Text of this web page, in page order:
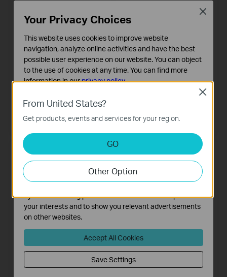
1-Port XGS-PON Terminal with
VoIP
XZ000-G7
1-Port Gigabit XPON Terminal
DS-P8000-X7
DeltaStream Chassis Optical Line
Terminal-X7
From United States?
Get products, events and services for your region.
GO
Other Option
Close
Your Privacy Choices
This website uses cookies to improve website
navigation, analyze online activities and have the best
possible user experience on our website. You can object
to the use of cookies at any time. You can find more
information in ourprivacy policy.
Basic Cookies
These cookies are necessary for the website to function
and cannot be deactivated in your systems.
Analysis and Marketing Cookies
Analysis cookies enable us to analyze your activities on
our website in order to improve and adapt the
functionality of our website.
The marketing cookies can be set through our website
by our advertising partners in order to create a profile of
your interests and to show you relevant advertisements
on other websites.
Accept All Cookies
Save Settings
Close